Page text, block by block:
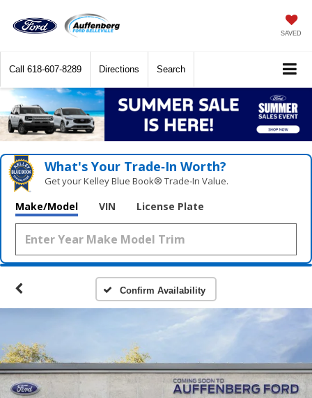
SAVED
Call 618-607-8289 Directions Search
What's Your Trade‑In Worth?
Get your Kelley Blue Book® Trade‑In Value.
Make/Model VIN License Plate
Confirm Availability